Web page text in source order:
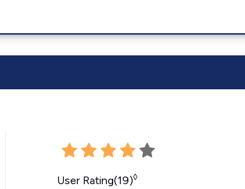
User Rating(19)◊